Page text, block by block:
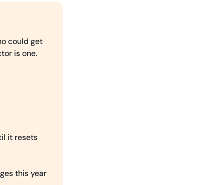
could get
is one.
it resets
this year